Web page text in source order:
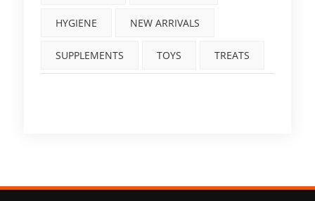
HYGIENE NEW ARRIVALS
SUPPLEMENTS TOYS TREATS